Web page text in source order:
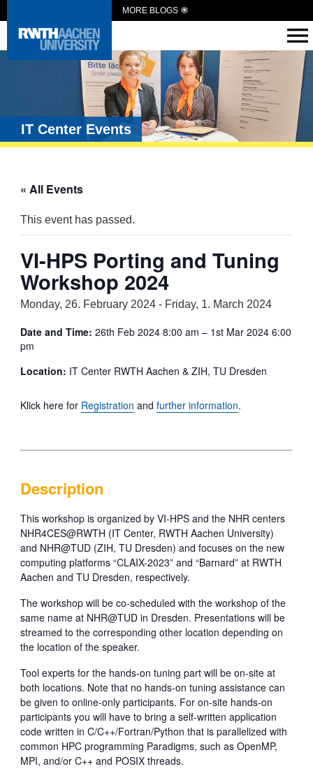
MORE BLOGS
IT Center Events
« All Events
This event has passed.
VI-HPS Porting and Tuning
Workshop 2024
Monday, 26. February 2024- Friday, 1. March 2024
Date and Time: 26th Feb 2024 8:00 am – 1st Mar 2024 6:00
pm
Location: IT Center RWTH Aachen & ZIH, TU Dresden
Klick here for Registration and further information.
Description
This workshop is organized by VI-HPS and the NHR centers
NHR4CES@RWTH (IT Center, RWTH Aachen University)
and NHR@TUD (ZIH, TU Dresden) and focuses on the new
computing platforms “CLAIX-2023” and “Barnard” at RWTH
Aachen and TU Dresden, respectively.
The workshop will be co-scheduled with the workshop of the
same name at NHR@TUD in Dresden. Presentations will be
streamed to the corresponding other location depending on
the location of the speaker.
Tool experts for the hands-on tuning part will be on-site at
both locations. Note that no hands-on tuning assistance can
be given to online-only participants. For on-site hands-on
participants you will have to bring a self-written application
code written in C/C++/Fortran/Python that is parallelized with
common HPC programming Paradigms, such as OpenMP,
MPI, and/or C++ and POSIX threads.